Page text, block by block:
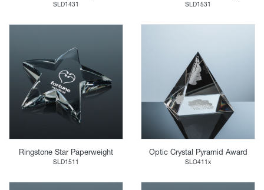
SLD1431 SLD1531
Ringstone Star Paperweight
SLD1511
Optic Crystal Pyramid Award
SLO411x